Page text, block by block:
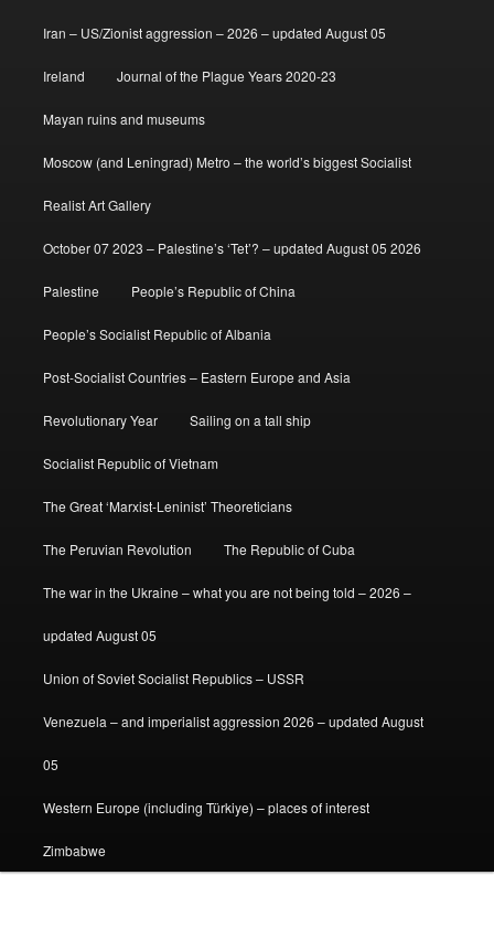
Iran – US/Zionist aggression – 2026 – updated August 05
Ireland Journal of the Plague Years 2020-23
Mayan ruins and museums
Moscow (and Leningrad) Metro – the world’s biggest Socialist
Realist Art Gallery
October 07 2023 – Palestine’s ‘Tet’? – updated August 05 2026
Palestine People’s Republic of China
People’s Socialist Republic of Albania
Post-Socialist Countries – Eastern Europe and Asia
Revolutionary Year Sailing on a tall ship
Socialist Republic of Vietnam
The Great ‘Marxist-Leninist’ Theoreticians
The Peruvian Revolution The Republic of Cuba
The war in the Ukraine – what you are not being told – 2026 –
updated August 05
Union of Soviet Socialist Republics – USSR
Venezuela – and imperialist aggression 2026 – updated August
05
Western Europe (including Türkiye) – places of interest
Zimbabwe